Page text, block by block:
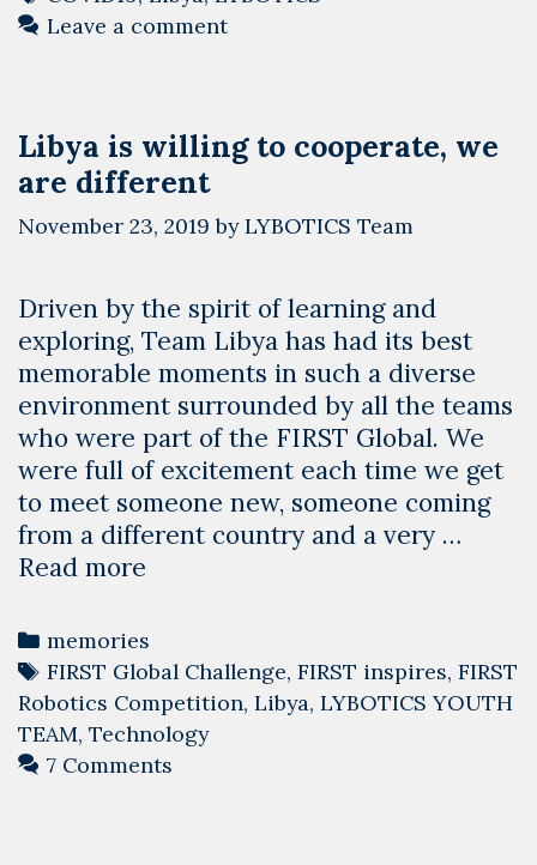
Overcome
Leave a comment
Libya is willing to cooperate, we
are different
November 23, 2019 byLYBOTICS Team
Driven by the spirit of learning and
exploring, Team Libya has had its best
memorable moments in such a diverse
environment surrounded by all the teams
who were part of the FIRST Global. We
were full of excitement each time we get
to meet someone new, someone coming
from a different country and a very …
Read more
willing
to
cooperate,
we
are
Categories
memories
Tags
FIRST Global Challenge, FIRST inspires, FIRST
Robotics Competition, Libya, LYBOTICS YOUTH
TEAM, Technology
7 Comments